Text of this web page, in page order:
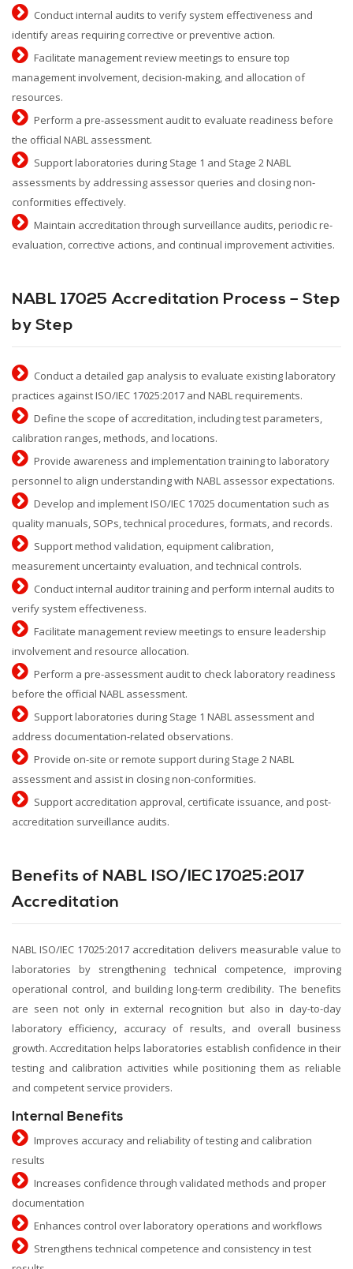
Conduct internal audits to verify system effectiveness and
identify areas requiring corrective or preventive action.
Facilitate management review meetings to ensure top
management involvement, decision-making, and allocation of
resources.
Perform a pre-assessment audit to evaluate readiness before
the official NABL assessment.
Support laboratories during Stage 1 and Stage 2 NABL
assessments by addressing assessor queries and closing non-
conformities effectively.
Maintain accreditation through surveillance audits, periodic re-
evaluation, corrective actions, and continual improvement activities.
NABL 17025 Accreditation Process – Step
by Step
Conduct a detailed gap analysis to evaluate existing laboratory
practices against ISO/IEC 17025:2017 and NABL requirements.
Define the scope of accreditation, including test parameters,
calibration ranges, methods, and locations.
Provide awareness and implementation training to laboratory
personnel to align understanding with NABL assessor expectations.
Develop and implement ISO/IEC 17025 documentation such as
quality manuals, SOPs, technical procedures, formats, and records.
Support method validation, equipment calibration,
measurement uncertainty evaluation, and technical controls.
Conduct internal auditor training and perform internal audits to
verify system effectiveness.
Facilitate management review meetings to ensure leadership
involvement and resource allocation.
Perform a pre-assessment audit to check laboratory readiness
before the official NABL assessment.
Support laboratories during Stage 1 NABL assessment and
address documentation-related observations.
Provide on-site or remote support during Stage 2 NABL
assessment and assist in closing non-conformities.
Support accreditation approval, certificate issuance, and post-
accreditation surveillance audits.
Benefits of NABL ISO/IEC 17025:2017
Accreditation
NABL ISO/IEC 17025:2017 accreditation delivers measurable value to
laboratories by strengthening technical competence, improving
operational control, and building long-term credibility. The benefits
are seen not only in external recognition but also in day-to-day
laboratory efficiency, accuracy of results, and overall business
growth. Accreditation helps laboratories establish confidence in their
testing and calibration activities while positioning them as reliable
and competent service providers.
Internal Benefits
Improves accuracy and reliability of testing and calibration
results
Increases confidence through validated methods and proper
documentation
Enhances control over laboratory operations and workflows
Strengthens technical competence and consistency in test